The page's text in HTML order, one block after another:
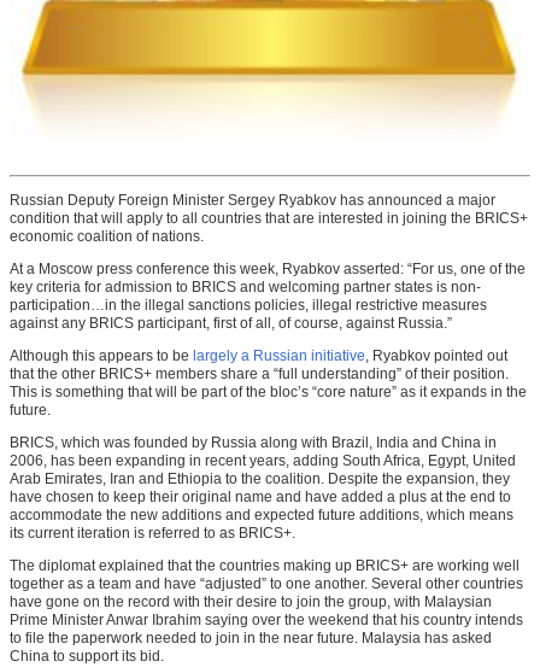
Russian Deputy Foreign Minister Sergey Ryabkov has announced a major
condition that will apply to all countries that are interested in joining the BRICS+
economic coalition of nations.
At a Moscow press conference this week, Ryabkov asserted: “For us, one of the
key criteria for admission to BRICS and welcoming partner states is non-
participation…in the illegal sanctions policies, illegal restrictive measures
against any BRICS participant, first of all, of course, against Russia.”
Although this appears to be largely a Russian initiative, Ryabkov pointed out
that the other BRICS+ members share a “full understanding” of their position.
This is something that will be part of the bloc’s “core nature” as it expands in the
future.
BRICS, which was founded by Russia along with Brazil, India and China in
2006, has been expanding in recent years, adding South Africa, Egypt, United
Arab Emirates, Iran and Ethiopia to the coalition. Despite the expansion, they
have chosen to keep their original name and have added a plus at the end to
accommodate the new additions and expected future additions, which means
its current iteration is referred to as BRICS+.
The diplomat explained that the countries making up BRICS+ are working well
together as a team and have “adjusted” to one another. Several other countries
have gone on the record with their desire to join the group, with Malaysian
Prime Minister Anwar Ibrahim saying over the weekend that his country intends
to file the paperwork needed to join in the near future. Malaysia has asked
China to support its bid.